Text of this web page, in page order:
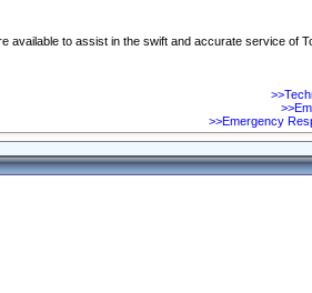
available to assist in the swift and accurate service of
>>Emergency